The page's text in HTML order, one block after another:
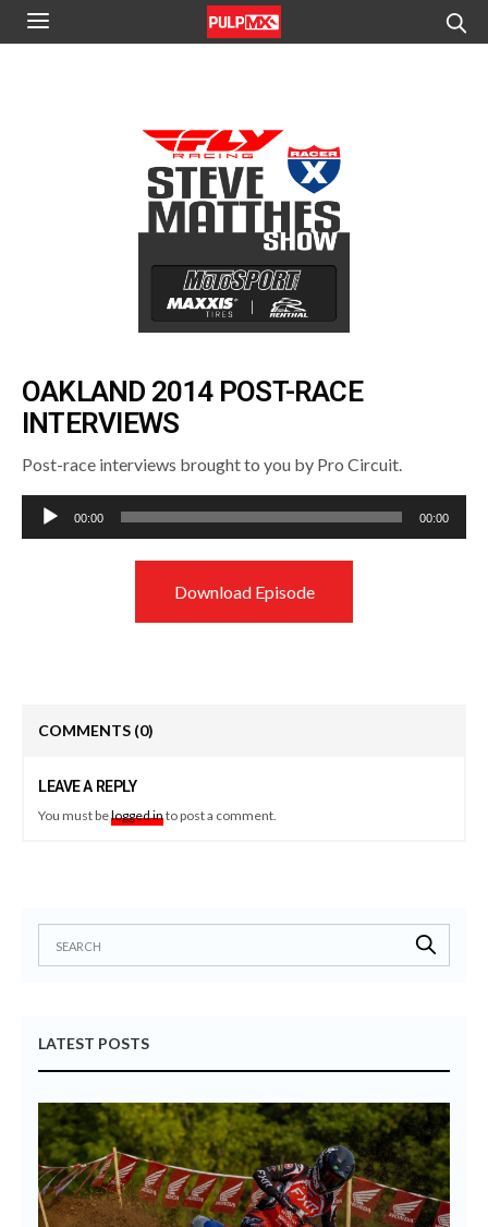
OAKLAND 2014 POST-RACE
INTERVIEWS
Post-race interviews brought to you by Pro Circuit.
Audio
Player
00:00 00:00
Download Episode
COMMENTS (0)
LEAVE A REPLY
You must belogged into post a comment.
LATEST POSTS